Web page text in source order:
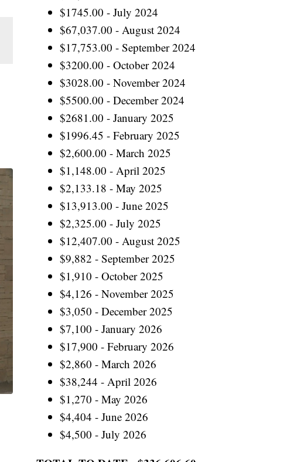
$1745.00 - July 2024
$67,037.00 - August 2024
$17,753.00 - September 2024
$3200.00 - October 2024
$3028.00 - November 2024
$5500.00 - December 2024
$2681.00 - January 2025
$1996.45 - February 2025
$2,600.00 - March 2025
$1,148.00 - April 2025
$2,133.18 - May 2025
$13,913.00 - June 2025
$2,325.00 - July 2025
$12,407.00 - August 2025
$9,882 - September 2025
$1,910 - October 2025
$4,126 - November 2025
$3,050 - December 2025
$7,100 - January 2026
$17,900 - February 2026
$2,860 - March 2026
$38,244 - April 2026
$1,270 - May 2026
$4,404 - June 2026
$4,500 - July 2026